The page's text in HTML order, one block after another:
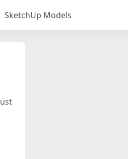
SketchUp Models